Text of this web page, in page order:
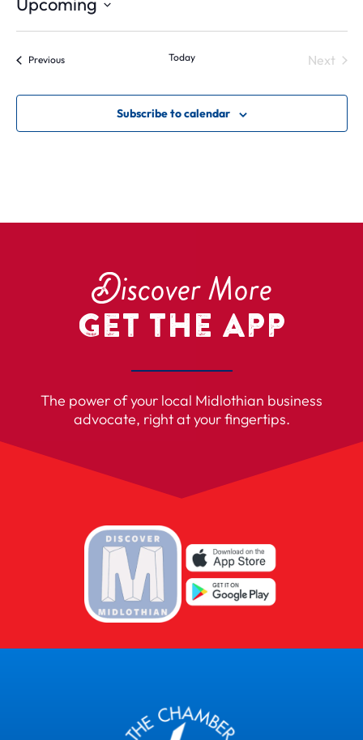
Select
PreviousEvents Today
Next
Subscribe to calendar
Discover More
Get the App
The power of your local Midlothian business
advocate, right at your fingertips.